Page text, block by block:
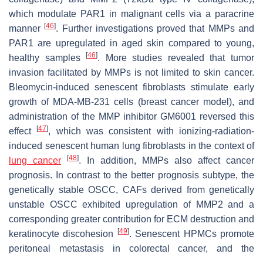
which modulate PAR1 in malignant cells via a paracrine
manner[46]. Further investigations proved that MMPs and
PAR1 are upregulated in aged skin compared to young,
healthy samples[46]. More studies revealed that tumor
invasion facilitated by MMPs is not limited to skin cancer.
Bleomycin-induced senescent fibroblasts stimulate early
growth of MDA-MB-231 cells (breast cancer model), and
administration of the MMP inhibitor GM6001 reversed this
effect[47], which was consistent with ionizing-radiation-
induced senescent human lung fibroblasts in the context of
lung cancer
[48]. In addition, MMPs also affect cancer
prognosis. In contrast to the better prognosis subtype, the
genetically stable OSCC, CAFs derived from genetically
unstable OSCC exhibited upregulation of MMP2 and a
corresponding greater contribution for ECM destruction and
keratinocyte discohesion
[49]. Senescent HPMCs promote
peritoneal metastasis in colorectal cancer, and the